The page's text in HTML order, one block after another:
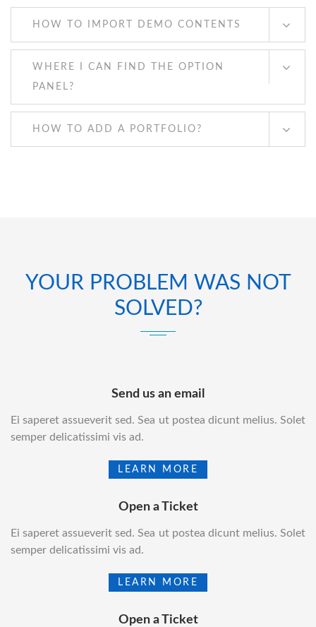
HOW TO IMPORT DEMO CONTENTS
WHERE I CAN FIND THE OPTION
PANEL?
HOW TO ADD A PORTFOLIO?
YOUR PROBLEM WAS NOT
SOLVED?
Send us an email
Ei saperet assueverit sed. Sea ut postea dicunt melius. Solet
semper delicatissimi vis ad.
LEARN MORE
Open a Ticket
Ei saperet assueverit sed. Sea ut postea dicunt melius. Solet
semper delicatissimi vis ad.
LEARN MORE
Open a Ticket